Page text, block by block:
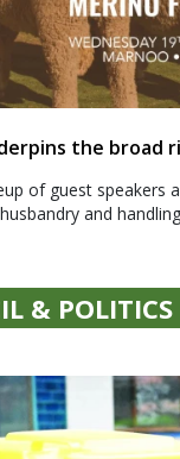
the broad
of guest speakers
and handling
& POLITICS